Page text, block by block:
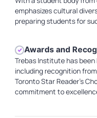
emphasizes cultural
preparing students for
Awards and
Trebas Institute has
including recognition
Toronto Star Reader's
commitment to